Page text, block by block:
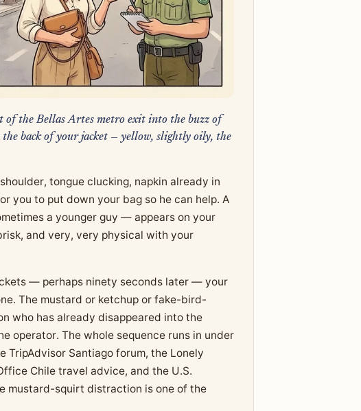
of the Bellas Artes metro exit into the buzz of
back of your jacket — yellow, slightly oily, the
tongue clucking, napkin already in
you to put down your bag so he can help. A
a younger guy — appears on your
and very, very physical with your
— perhaps ninety seconds later — your
The mustard or ketchup or fake-bird-
who has already disappeared into the
operator. The whole sequence runs in under
TripAdvisor Santiago forum, the Lonely
Chile travel advice, and the U.S.
mustard-squirt distraction is one of the